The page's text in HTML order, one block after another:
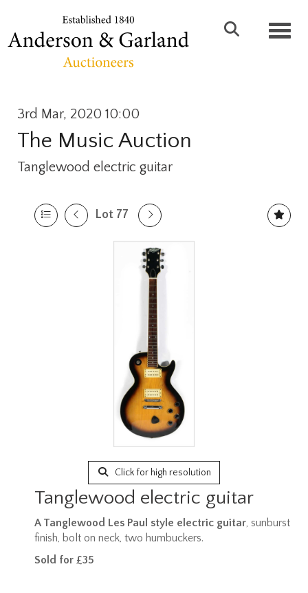
3rd Mar, 2020 10:00
The Music Auction
Tanglewood electric guitar
Lot 77
Click for high resolution
Tanglewood electric guitar
A Tanglewood Les Paul style electric guitar, sunburst
finish, bolt on neck, two humbuckers.
Sold for £35